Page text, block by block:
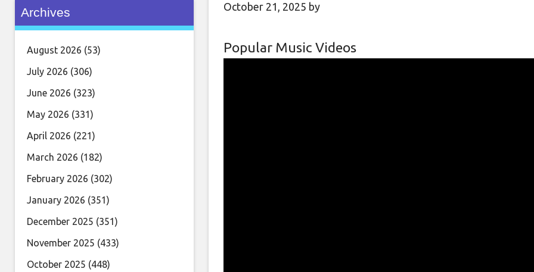
October 21, 2025 by
Popular Music Videos
Archives
August 2026 (53)
July 2026 (306)
June 2026 (323)
May 2026 (331)
April 2026 (221)
March 2026 (182)
February 2026 (302)
January 2026 (351)
December 2025 (351)
November 2025 (433)
October 2025 (448)